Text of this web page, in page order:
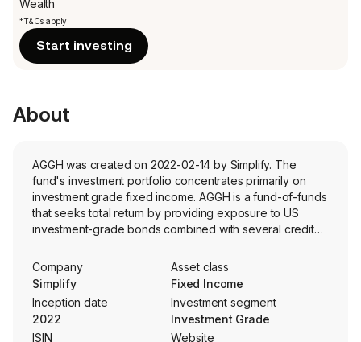
Wealth
*T&Cs apply
Start investing
About
AGGH was created on 2022-02-14 by Simplify. The
fund's investment portfolio concentrates primarily on
investment grade fixed income. AGGH is a fund-of-funds
that seeks total return by providing exposure to US
investment-grade bonds combined with several credit
Company
Simplify
Asset class
Fixed Income
Inception date
2022
Investment segment
Investment Grade
ISIN
Website